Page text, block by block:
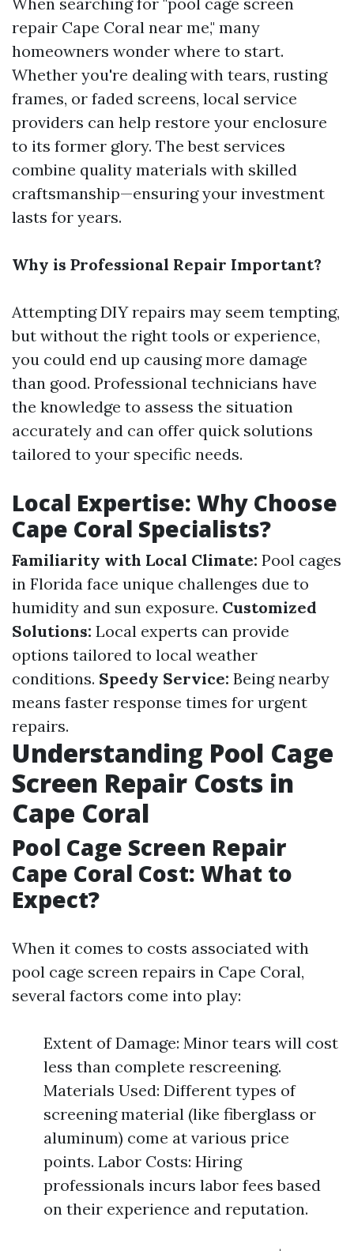
repair Cape Coral near me," many
homeowners wonder where to start.
Whether you're dealing with tears, rusting
frames, or faded screens, local service
providers can help restore your enclosure
to its former glory. The best services
combine quality materials with skilled
craftsmanship—ensuring your investment
lasts for years.
Why is Professional Repair Important?
Attempting DIY repairs may seem tempting,
but without the right tools or experience,
you could end up causing more damage
than good. Professional technicians have
the knowledge to assess the situation
accurately and can offer quick solutions
tailored to your specific needs.
Local Expertise: Why Choose
Cape Coral Specialists?
Familiarity with Local Climate: Pool cages
in Florida face unique challenges due to
humidity and sun exposure. Customized
Solutions: Local experts can provide
options tailored to local weather
conditions. Speedy Service: Being nearby
means faster response times for urgent
repairs.
Understanding Pool Cage
Screen Repair Costs in
Cape Coral
Pool Cage Screen Repair
Cape Coral Cost: What to
Expect?
When it comes to costs associated with
pool cage screen repairs in Cape Coral,
several factors come into play:
Extent of Damage: Minor tears will cost
less than complete rescreening.
Materials Used: Different types of
screening material (like fiberglass or
aluminum) come at various price
points. Labor Costs: Hiring
professionals incurs labor fees based
on their experience and reputation.